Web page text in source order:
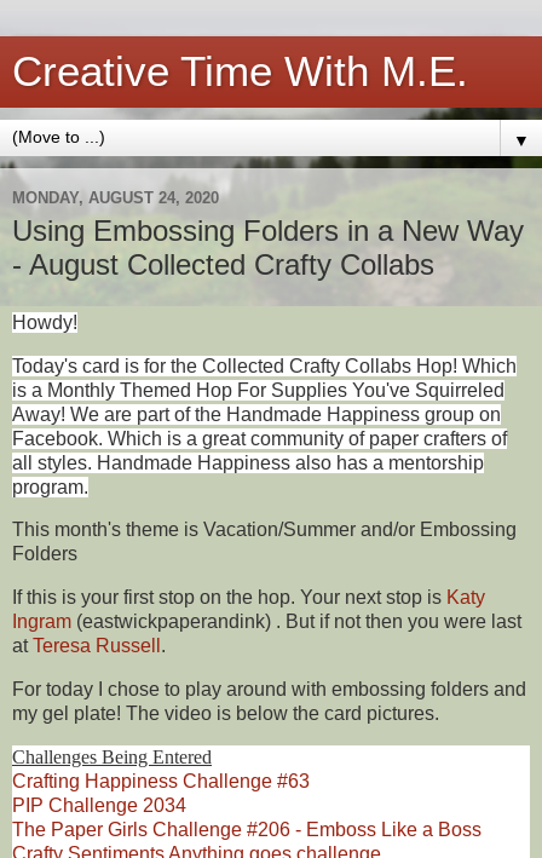
Creative Time With M.E.
▼
MONDAY, AUGUST 24, 2020
Using Embossing Folders in a New Way
- August Collected Crafty Collabs
Howdy!
Today's card is for the Collected Crafty Collabs Hop! Which
is a Monthly Themed Hop For Supplies You've Squirreled
Away! We are part of the Handmade Happiness group on
Facebook. Which is a great community of paper crafters of
all styles. Handmade Happiness also has a mentorship
program.
This month's theme is Vacation/Summer and/or Embossing
Folders
If this is your first stop on the hop. Your next stop is Katy
Ingram (eastwickpaperandink) . But if not then you were last
atTeresa Russell .
For today I chose to play around with embossing folders and
my gel plate! The video is below the card pictures.
Challenges Being Entered
Crafting Happiness Challenge #63
PIP Challenge 2034
The Paper Girls Challenge #206 - Emboss Like a Boss
Crafty Sentiments Anything goes challenge